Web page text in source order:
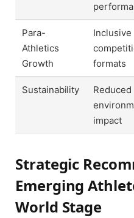
Para-
Athletics
Growth
Inclusive
formats
Sustainability
Reduced
impact
Strategic
Emerging
World Stage